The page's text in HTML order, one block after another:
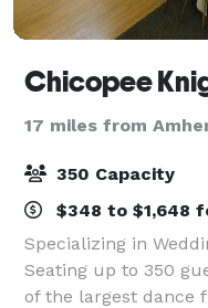
17 miles from
350 Capacity
$348 to $1,648
Specializing in
Seating up to 350
of the largest dance